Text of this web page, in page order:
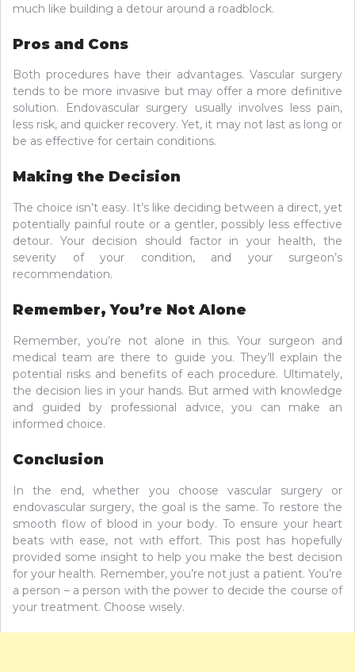
much like building a detour around a roadblock.
Pros and Cons
Both procedures have their advantages. Vascular surgery
tends to be more invasive but may offer a more definitive
solution. Endovascular surgery usually involves less pain,
less risk, and quicker recovery. Yet, it may not last as long or
be as effective for certain conditions.
Making the Decision
The choice isn’t easy. It’s like deciding between a direct, yet
potentially painful route or a gentler, possibly less effective
detour. Your decision should factor in your health, the
severity of your condition, and your surgeon’s
recommendation.
Remember, You’re Not Alone
Remember, you’re not alone in this. Your surgeon and
medical team are there to guide you. They’ll explain the
potential risks and benefits of each procedure. Ultimately,
the decision lies in your hands. But armed with knowledge
and guided by professional advice, you can make an
informed choice.
Conclusion
In the end, whether you choose vascular surgery or
endovascular surgery, the goal is the same. To restore the
smooth flow of blood in your body. To ensure your heart
beats with ease, not with effort. This post has hopefully
provided some insight to help you make the best decision
for your health. Remember, you’re not just a patient. You’re
a person – a person with the power to decide the course of
your treatment. Choose wisely.